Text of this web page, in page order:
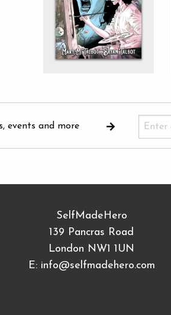
events and more
SelfMadeHero
139 Pancras Road
London NW1 1UN
E: info@selfmadehero.com